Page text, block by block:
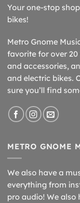
Your one-stop
bikes!
Metro Gnome
favorite for over 20
and accessories,
and electric bikes.
sure you’ll find
METRO GNOME
We also have a
everything from
pro audio! We also